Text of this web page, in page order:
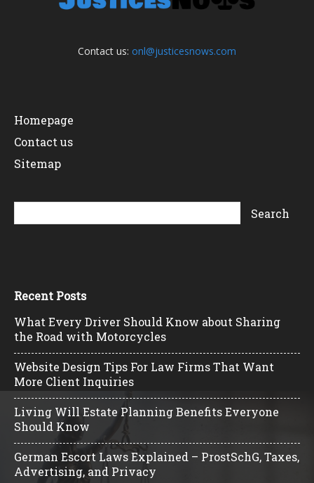
Contact us: onl@justicesnows.com
Homepage
Contact us
Sitemap
Recent Posts
What Every Driver Should Know about Sharing
the Road with Motorcycles
Website Design Tips For Law Firms That Want
More Client Inquiries
Living Will Estate Planning Benefits Everyone
Should Know
German Escort Laws Explained – ProstSchG, Taxes,
Advertising, and Privacy